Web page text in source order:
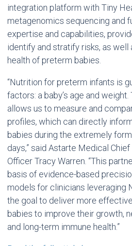
integration platform with Tiny
metagenomics sequencing and
expertise and capabilities,
identify and stratify risks, as well
health of preterm babies.
“Nutrition for preterm infants is
factors: a baby’s age and
allows us to measure and
profiles, which can directly
babies during the extremely
days,” said Astarte Medical
OfficerTracy Warren . “This
basis of evidence-based
models for clinicians leveraging
the goal to deliver more
babies to improve their growth,
and long-term immune health.”